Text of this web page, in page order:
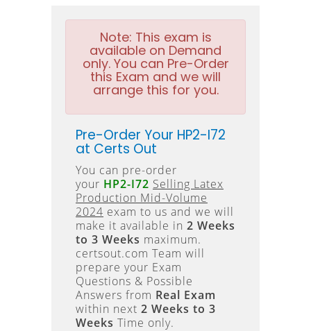
Note: This exam is
available on Demand
only. You can Pre-Order
this Exam and we will
arrange this for you.
Pre-Order Your HP2-I72
at Certs Out
You can pre-order
your HP2-I72 Selling Latex
Production Mid-Volume
2024 exam to us and we will
make it available in 2 Weeks
to 3 Weeks maximum.
certsout.com Team will
prepare your Exam
Questions & Possible
Answers from Real Exam
within next 2 Weeks to 3
Weeks Time only.